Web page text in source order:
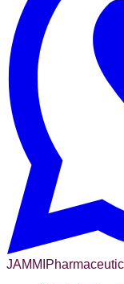
JAMMI